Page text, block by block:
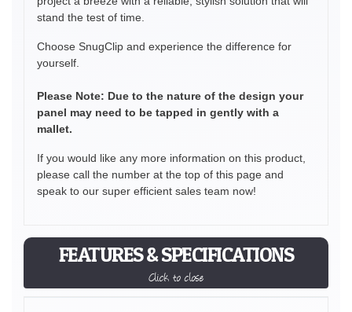
stand the test of time.
Choose SnugClip and experience the difference for
yourself.
Please Note: Due to the nature of the design your
panel may need to be tapped in gently with a
mallet.
If you would like any more information on this product,
please call the number at the top of this page and
speak to our super efficient sales team now!
FEATURES & SPECIFICATIONS
Click to close